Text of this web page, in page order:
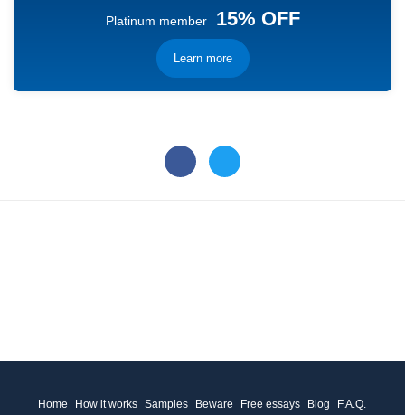
Platinum member 15% OFF
Learn more
Home How it works Samples Beware Free essays Blog F.A.Q.